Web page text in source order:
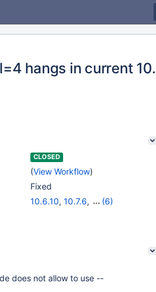
hangs in current
CLOSED
(View Workflow)
Fixed
10.6.10, 10.7.6,
(6)
does not allow to use --